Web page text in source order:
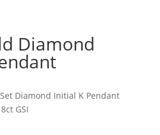
Diamond
Diamond Initial K Pendant
GSI